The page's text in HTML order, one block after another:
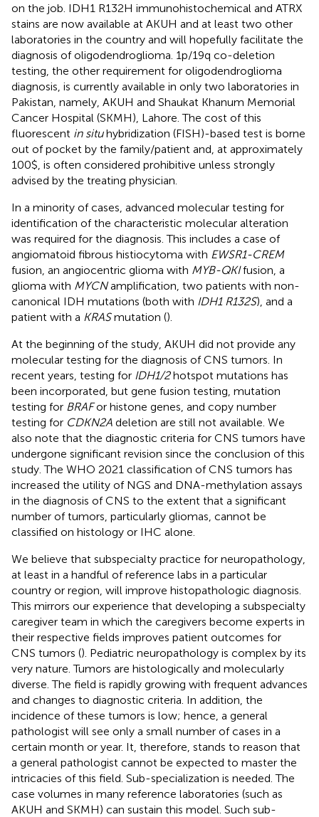
on the job. IDH1 R132H immunohistochemical and ATRX
stains are now available at AKUH and at least two other
laboratories in the country and will hopefully facilitate the
diagnosis of oligodendroglioma. 1p/19q co-deletion
testing, the other requirement for oligodendroglioma
diagnosis, is currently available in only two laboratories in
Pakistan, namely, AKUH and Shaukat Khanum Memorial
Cancer Hospital (SKMH), Lahore. The cost of this
fluorescent in situhybridization (FISH)-based test is borne
out of pocket by the family/patient and, at approximately
100$, is often considered prohibitive unless strongly
advised by the treating physician.
In a minority of cases, advanced molecular testing for
identification of the characteristic molecular alteration
was required for the diagnosis. This includes a case of
angiomatoid fibrous histiocytoma with EWSR1-CREM
fusion, an angiocentric glioma with MYB-QKIfusion, a
glioma with MYCNamplification, two patients with non-
canonical IDH mutations (both with IDH1 R132S), and a
patient with a KRASmutation ().
At the beginning of the study, AKUH did not provide any
molecular testing for the diagnosis of CNS tumors. In
recent years, testing for IDH1/2hotspot mutations has
been incorporated, but gene fusion testing, mutation
testing for BRAFor histone genes, and copy number
testing for CDKN2A deletion are still not available. We
also note that the diagnostic criteria for CNS tumors have
undergone significant revision since the conclusion of this
study. The WHO 2021 classification of CNS tumors has
increased the utility of NGS and DNA-methylation assays
in the diagnosis of CNS to the extent that a significant
number of tumors, particularly gliomas, cannot be
classified on histology or IHC alone.
We believe that subspecialty practice for neuropathology,
at least in a handful of reference labs in a particular
country or region, will improve histopathologic diagnosis.
This mirrors our experience that developing a subspecialty
caregiver team in which the caregivers become experts in
their respective fields improves patient outcomes for
CNS tumors (). Pediatric neuropathology is complex by its
very nature. Tumors are histologically and molecularly
diverse. The field is rapidly growing with frequent advances
and changes to diagnostic criteria. In addition, the
incidence of these tumors is low; hence, a general
pathologist will see only a small number of cases in a
certain month or year. It, therefore, stands to reason that
a general pathologist cannot be expected to master the
intricacies of this field. Sub-specialization is needed. The
case volumes in many reference laboratories (such as
AKUH and SKMH) can sustain this model. Such sub-